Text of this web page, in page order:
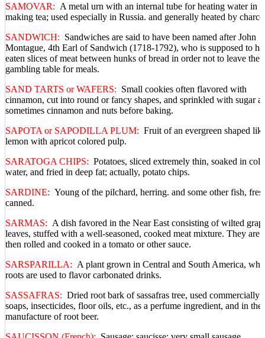
SAMOVAR: A metal urn with an internal tube for heating water in
making tea; used especially in Russia. and generally heated by
SANDWICH: Sandwiches are said to have been named after John
Montague, 4th Earl of Sandwich (1718-1792), who is supposed to
eaten slices of meat between hunks of bread in order not to leave the
gambling table for meals.
SAND TARTS or WAFERS: Small cookies often flavored with
cinnamon, cut into round or fancy shapes, and sprinkled with sugar
sometimes cinnamon and nuts before baking.
SAPOTA or SAPODILLA PLUM: Fruit of an evergreen shaped
lemon with apricot colored pulp.
SARATOGA CHIPS: Potatoes, sliced extremely thin, soaked in cold
water, and fried in deep fat; actually, potato chips.
SARDINE: Young of the pilchard, herring. and some other fish,
canned.
SARMAS: A dish favored in the Near East consisting of wilted
leaves, stuffed with a well-seasoned, cooked meat mixture. They are
then rolled and cooked in a tomato or other sauce.
SARSPARILLA: A plant grown in Central and South America,
roots are used to flavor carbonated drinks.
SASSAFRAS: Dried root bark of sassafras tree, used commercially
soaps, insecticides, floor oils, etc., as a perfume ingredient, and in the
manufacture of root beer.